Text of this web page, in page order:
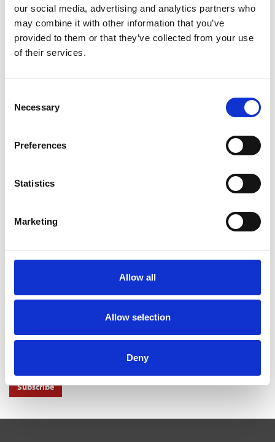
our social media, advertising and analytics partners who
may combine it with other information that you’ve
provided to them or that they’ve collected from your use
of their services.
Selection
Necessary
Preferences
Statistics
Marketing
Allow all
Allow selection
Deny
LATEST NEWS
MARK FARMER JOINS LINE UP AT HMI CONFERENCE
7 Aug 2026
6 Aug 2026
SHARED VOICE CALLS FOR “REPRESENTATIVE
PLANNING” TO REFLECT COMMUNITY THINKING
HBF TECHNICAL CONFERENCE – EARLY BOOKING ENDS
ON AUGUST 14
HELP TO BUY NETS TAXPAYERS £1.75 BILLION - HBF
HBF PLANNING CONFERENCE – EARLY BOOKING RATE
ENDS SOON
MAYORS TO KEEP SHARE OF INCOME TAX UNDER
DEVOLUTION
alerts right to your inbox.
Subscribe